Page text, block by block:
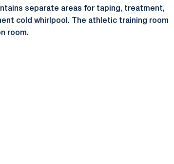
separate areas for taping, treatment,
cold whirlpool. The athletic training room
room.